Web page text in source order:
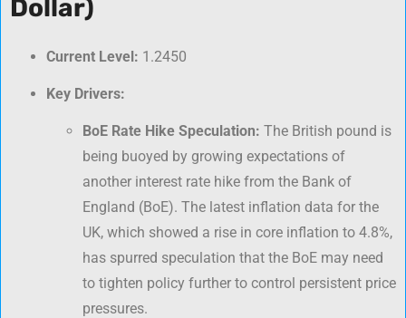
Dollar)
Current Level: 1.2450
Key Drivers:
BoE Rate Hike Speculation: The British pound is
being buoyed by growing expectations of
another interest rate hike from the Bank of
England (BoE). The latest inflation data for the
UK, which showed a rise in core inflation to 4.8%,
has spurred speculation that the BoE may need
to tighten policy further to control persistent price
pressures.